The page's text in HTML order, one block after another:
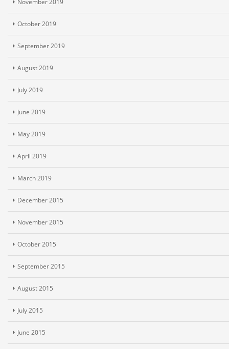
November 2019
October 2019
September 2019
August 2019
July 2019
June 2019
May 2019
April 2019
March 2019
December 2015
November 2015
October 2015
September 2015
August 2015
July 2015
June 2015